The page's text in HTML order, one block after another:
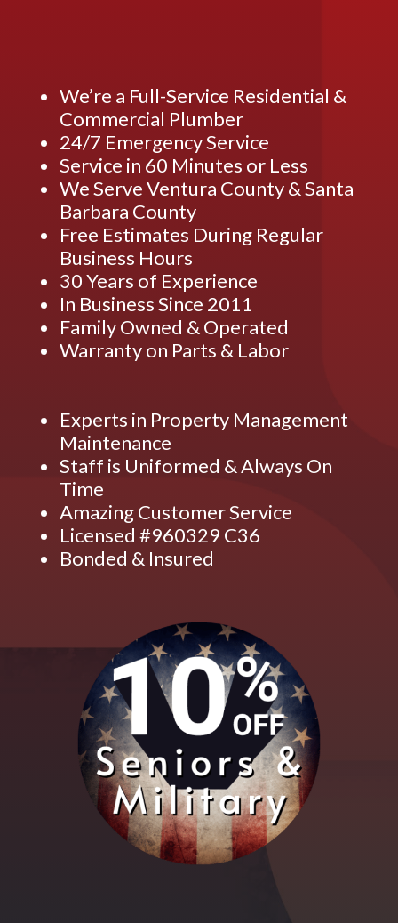
We’re a Full-Service Residential &
Commercial Plumber
24/7 Emergency Service
Service in 60 Minutes or Less
We Serve Ventura County & Santa
Barbara County
Free Estimates During Regular
Business Hours
30 Years of Experience
In Business Since 2011
Family Owned & Operated
Warranty on Parts & Labor
Experts in Property Management
Maintenance
Staff is Uniformed & Always On
Time
Amazing Customer Service
Licensed #960329 C36
Bonded & Insured